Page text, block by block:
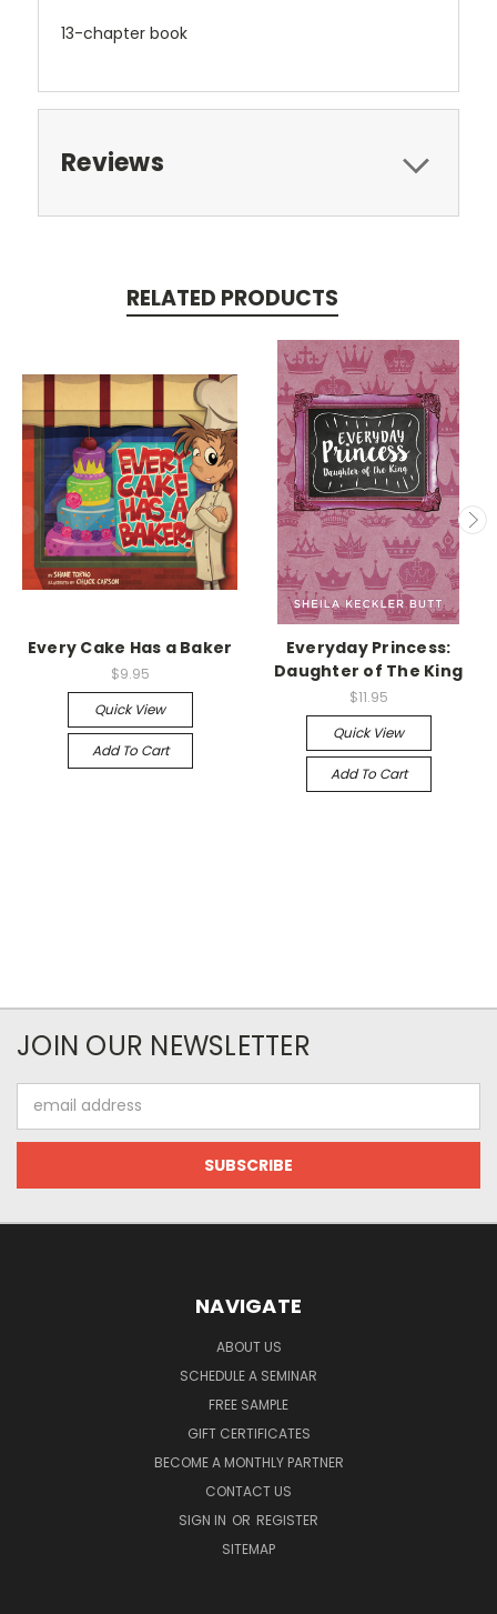
13-chapter book
Reviews
RELATED PRODUCTS
Every Cake Has a Baker
$9.95
Quick View
Add To Cart
Everyday Princess:
Daughter of The King
$11.95
Quick View
Add To Cart
JOIN OUR NEWSLETTER
Address
NAVIGATE
ABOUT US
SCHEDULE A SEMINAR
FREE SAMPLE
GIFT CERTIFICATES
BECOME A MONTHLY PARTNER
CONTACT US
SIGN IN OR REGISTER
SITEMAP